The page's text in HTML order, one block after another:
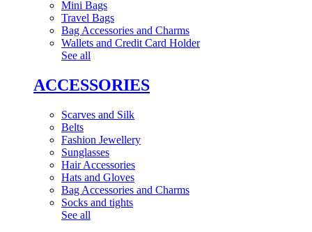
Mini Bags
Travel Bags
Bag Accessories and Charms
Wallets and Credit Card Holder
See all
ACCESSORIES
Scarves and Silk
Belts
Fashion Jewellery
Sunglasses
Hair Accessories
Hats and Gloves
Bag Accessories and Charms
Socks and tights
See all